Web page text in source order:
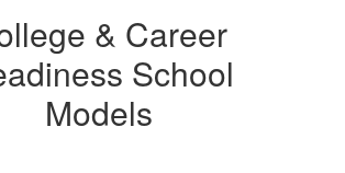
& Career
School
Models